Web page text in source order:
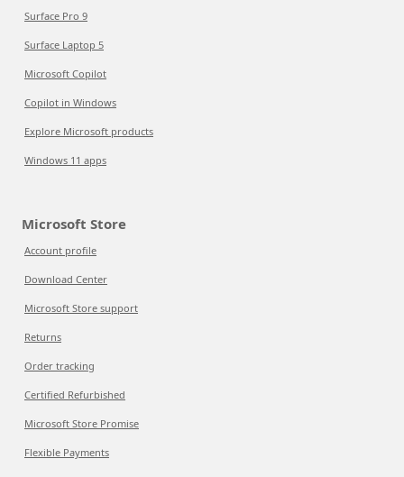
Surface Pro 9
Surface Laptop 5
Microsoft Copilot
Copilot in Windows
Explore Microsoft products
Windows 11 apps
Microsoft Store
Account profile
Download Center
Microsoft Store support
Returns
Order tracking
Certified Refurbished
Microsoft Store Promise
Flexible Payments